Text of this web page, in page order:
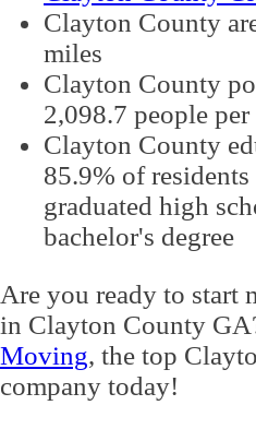
Clayton County
miles
Clayton County
2,098.7 people
Clayton County
85.9% of
graduated high
bachelor's degree
Are you ready to start
in Clayton County
Moving, the top
company today!